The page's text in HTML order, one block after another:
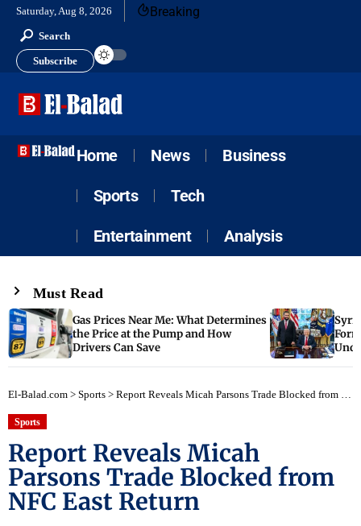
Saturday, Aug 8, 2026 Breaking
Search
Subscribe
Home News Business
Sports Tech
Entertainment Analysis
Must Read
Gas Prices Near Me: What Determines
the Price at the Pump and How
Drivers Can Save
El-Balad.com > Sports > Report Reveals Micah Parsons Trade Blocked from NFC East Return
Sports
Report Reveals Micah
Parsons Trade Blocked from
NFC East Return